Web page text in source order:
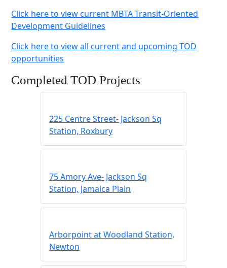
Click here to view current MBTA Transit-Oriented
Development Guidelines
Click here to view all current and upcoming TOD
opportunities
Completed TOD Projects
225 Centre Street- Jackson Sq
Station, Roxbury
75 Amory Ave- Jackson Sq
Station, Jamaica Plain
Arborpoint at Woodland Station,
Newton